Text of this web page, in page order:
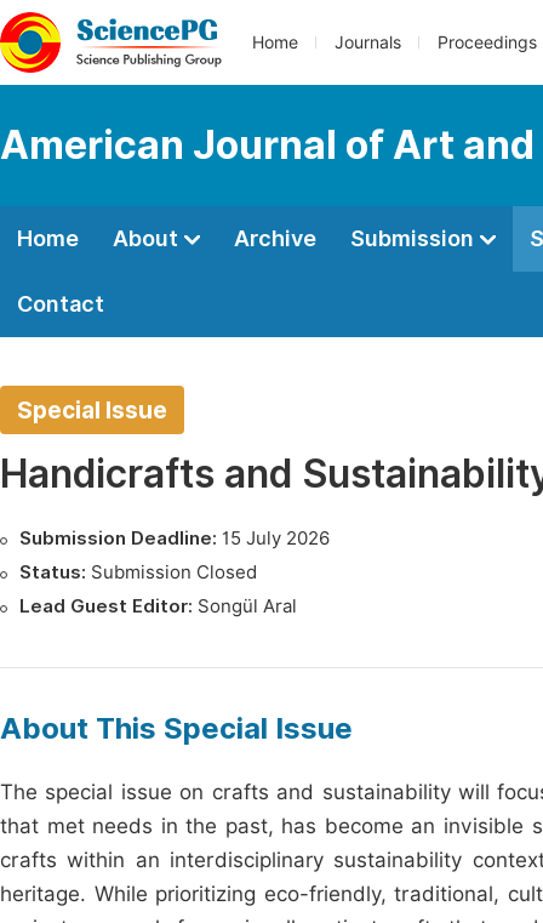
Home Journals Proceedings
American Journal of Art
Home About Archive Submission
Contact
Special Issue
Handicrafts and
Submission Deadline: 15 July 2026
Status: Submission Closed
Lead Guest Editor: Songül Aral
About This Special Issue
The special issue on crafts and sustainability will
that met needs in the past, has become an invisible
crafts within an interdisciplinary sustainability
heritage. While prioritizing eco-friendly, traditional,